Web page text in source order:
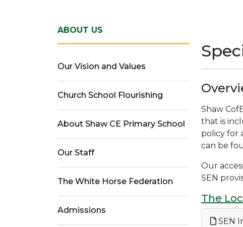
Shaw
that is
policy for
can be
Our
SEN
The
SEN
ABOUT US
Our Vision and Values
Church School Flourishing
About Shaw CE Primary School
Our Staff
The White Horse Federation
Admissions